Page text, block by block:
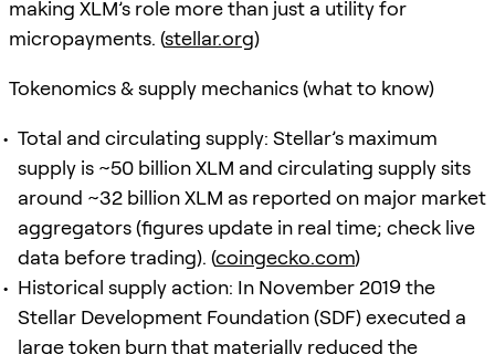
making XLM’s role more than just a utility for
micropayments. (stellar.org)
Tokenomics & supply mechanics (what to know)
Total and circulating supply: Stellar’s maximum
supply is ~50 billion XLM and circulating supply sits
around ~32 billion XLM as reported on major market
aggregators (figures update in real time; check live
data before trading). (coingecko.com)
Historical supply action: In November 2019 the
Stellar Development Foundation (SDF) executed a
large token burn that materially reduced the